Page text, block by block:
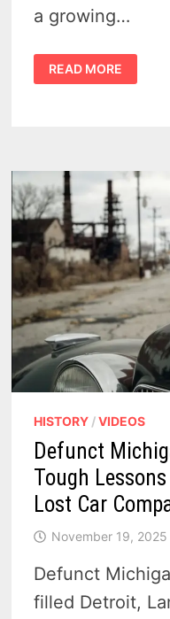
a growing…
6
NOTABLE
HISTORICAL
READ MORE
HISTORY /VIDEOS
Defunct
Tough
Lost Car
November 19, 2025
Defunct
filled Detroit,